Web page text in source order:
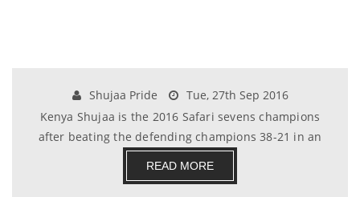
Shujaa Pride
Tue, 27th Sep 2016
Kenya Shujaa is the 2016 Safari sevens champions
after beating the defending champions 38-21 in an
e.......
READ MORE